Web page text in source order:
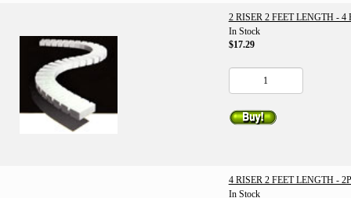
2 RISER 2 FEET LENGTH - 4
In Stock
$17.29
4 RISER 2 FEET LENGTH -
In Stock